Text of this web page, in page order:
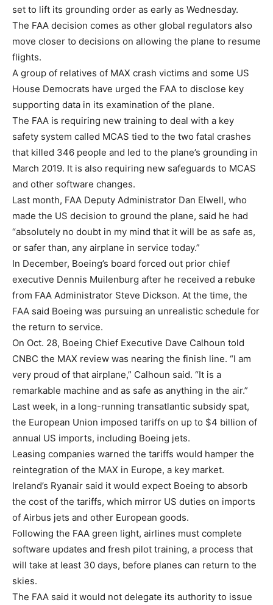
set to lift its grounding order as early as Wednesday.
The FAA decision comes as other global regulators also
move closer to decisions on allowing the plane to resume
flights.
A group of relatives of MAX crash victims and some US
House Democrats have urged the FAA to disclose key
supporting data in its examination of the plane.
The FAA is requiring new training to deal with a key
safety system called MCAS tied to the two fatal crashes
that killed 346 people and led to the plane’s grounding in
March 2019. It is also requiring new safeguards to MCAS
and other software changes.
Last month, FAA Deputy Administrator Dan Elwell, who
made the US decision to ground the plane, said he had
“absolutely no doubt in my mind that it will be as safe as,
or safer than, any airplane in service today.”
In December, Boeing’s board forced out prior chief
executive Dennis Muilenburg after he received a rebuke
from FAA Administrator Steve Dickson. At the time, the
FAA said Boeing was pursuing an unrealistic schedule for
the return to service.
On Oct. 28, Boeing Chief Executive Dave Calhoun told
CNBC the MAX review was nearing the finish line. “I am
very proud of that airplane,” Calhoun said. “It is a
remarkable machine and as safe as anything in the air.”
Last week, in a long-running transatlantic subsidy spat,
the European Union imposed tariffs on up to $4 billion of
annual US imports, including Boeing jets.
Leasing companies warned the tariffs would hamper the
reintegration of the MAX in Europe, a key market.
Ireland’s Ryanair said it would expect Boeing to absorb
the cost of the tariffs, which mirror US duties on imports
of Airbus jets and other European goods.
Following the FAA green light, airlines must complete
software updates and fresh pilot training, a process that
will take at least 30 days, before planes can return to the
skies.
The FAA said it would not delegate its authority to issue